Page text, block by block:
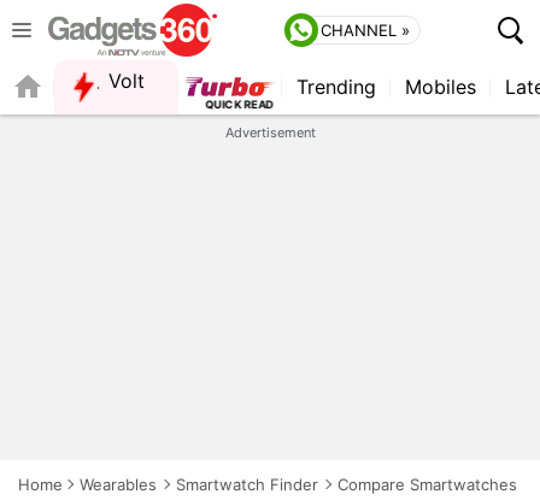
CHANNEL »
Volt Trending Mobiles
Advertisement
Home Wearables Smartwatch Finder Compare Smartwatches